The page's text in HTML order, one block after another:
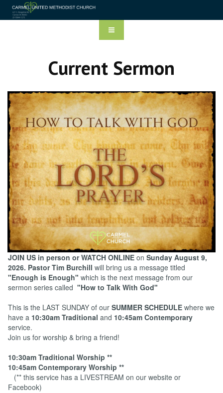
Current Sermon
JOIN US in person or WATCH ONLINE on Sunday August 9,
2026. Pastor Tim Burchill will bring us a message titled
"Enough is Enough" which is the next message from our
sermon series called "How to Talk With God"
This is the LAST SUNDAY of our SUMMER SCHEDULE where we
have a 10:30am Traditional and 10:45am Contemporary
service.
Join us for worship & bring a friend!
10:30am Traditional Worship **
10:45am Contemporary Worship **
(** this service has a LIVESTREAM on our website or
Facebook)